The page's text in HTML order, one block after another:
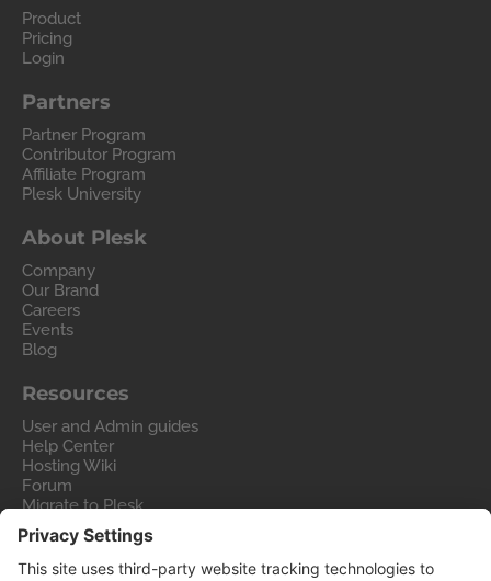
Product
Pricing
Login
Partners
Partner Program
Contributor Program
Affiliate Program
Plesk University
About Plesk
Company
Our Brand
Careers
Events
Blog
Resources
User and Admin guides
Help Center
Hosting Wiki
Forum
Migrate to Plesk
Contact Us
Legal